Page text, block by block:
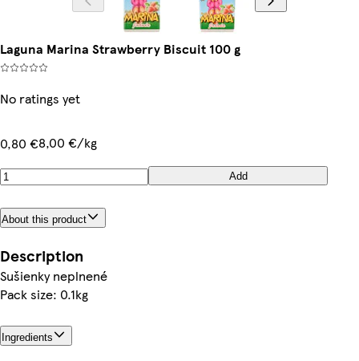
Laguna Marina Strawberry Biscuit 100 g
No ratings yet
0,80 €8,00 €/kg
Add
About this product
Description
Sušienky neplnené
Pack size: 0.1kg
Ingredients